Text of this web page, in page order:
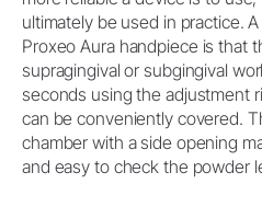
ultimately be used in practice.
Proxeo Aura handpiece is that
supragingival or subgingival
seconds using the adjustment
can be conveniently covered.
chamber with a side opening
and easy to check the powder